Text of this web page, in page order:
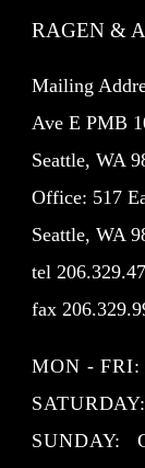
RAGEN &
Mailing
Ave E PMB
Seattle, WA
Office: 517
Seattle, WA
tel
fax
MON - FRI:
SATURDAY:
SUNDAY: